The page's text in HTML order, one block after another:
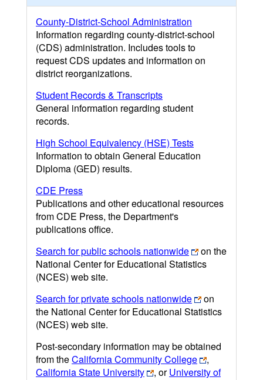
County-District-School Administration
Information regarding county-district-school
(CDS) administration. Includes tools to
request CDS updates and information on
district reorganizations.
Student Records & Transcripts
General information regarding student
records.
High School Equivalency (HSE) Tests
Information to obtain General Education
Diploma (GED) results.
CDE Press
Publications and other educational resources
from CDE Press, the Department's
publications office.
Search for public schools nationwide
on the
National Center for Educational Statistics
(NCES) web site.
Search for private schools nationwide
on
the National Center for Educational Statistics
(NCES) web site.
Post-secondary information may be obtained
from theCalifornia Community College
,
California State University
, orUniversity of